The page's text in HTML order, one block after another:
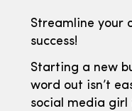
Streamline your
success!
Starting a new
word out isn’t
social media girl